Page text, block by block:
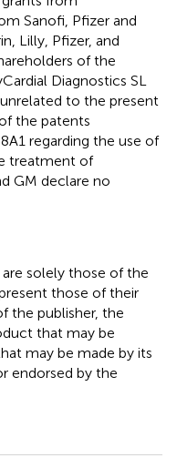
Sanofi, Pfizer and
Lilly, Pfizer, and
of the
Diagnostics SL
to the present
the patents
regarding the use of
treatment of
GM declare no
solely those of the
those of their
the publisher, the
that may be
may be made by its
endorsed by the